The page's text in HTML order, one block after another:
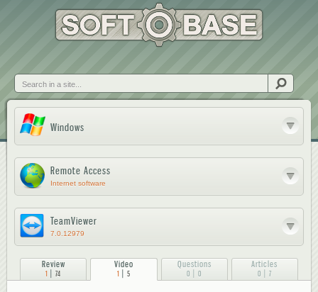
Skip to
main
content
Search
Windows
Remote Access
Internet software
TeamViewer
7.0.12979
Review
1 74
Video
1 5
Questions
0 0
Articles
0 7